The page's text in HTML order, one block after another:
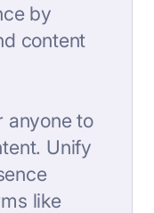
by
content
anyone to
Unify
like